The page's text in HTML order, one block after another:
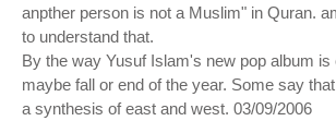
anpther person is not a Muslim" in Quran.
to understand that.
By the way Yusuf Islam's new pop album is
maybe fall or end of the year. Some say
a synthesis of east and west. 03/09/2006